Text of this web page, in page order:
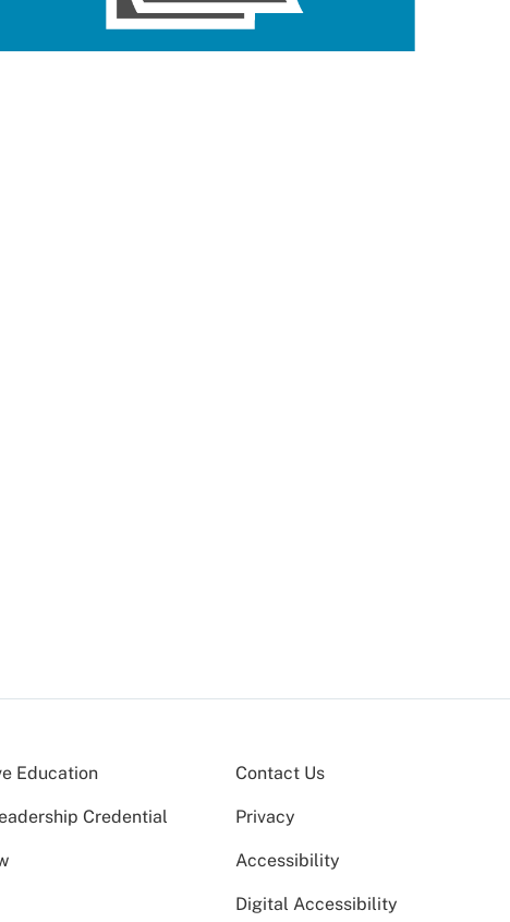
Education
Credential
Contact Us
Privacy
Accessibility
Digital Accessibility